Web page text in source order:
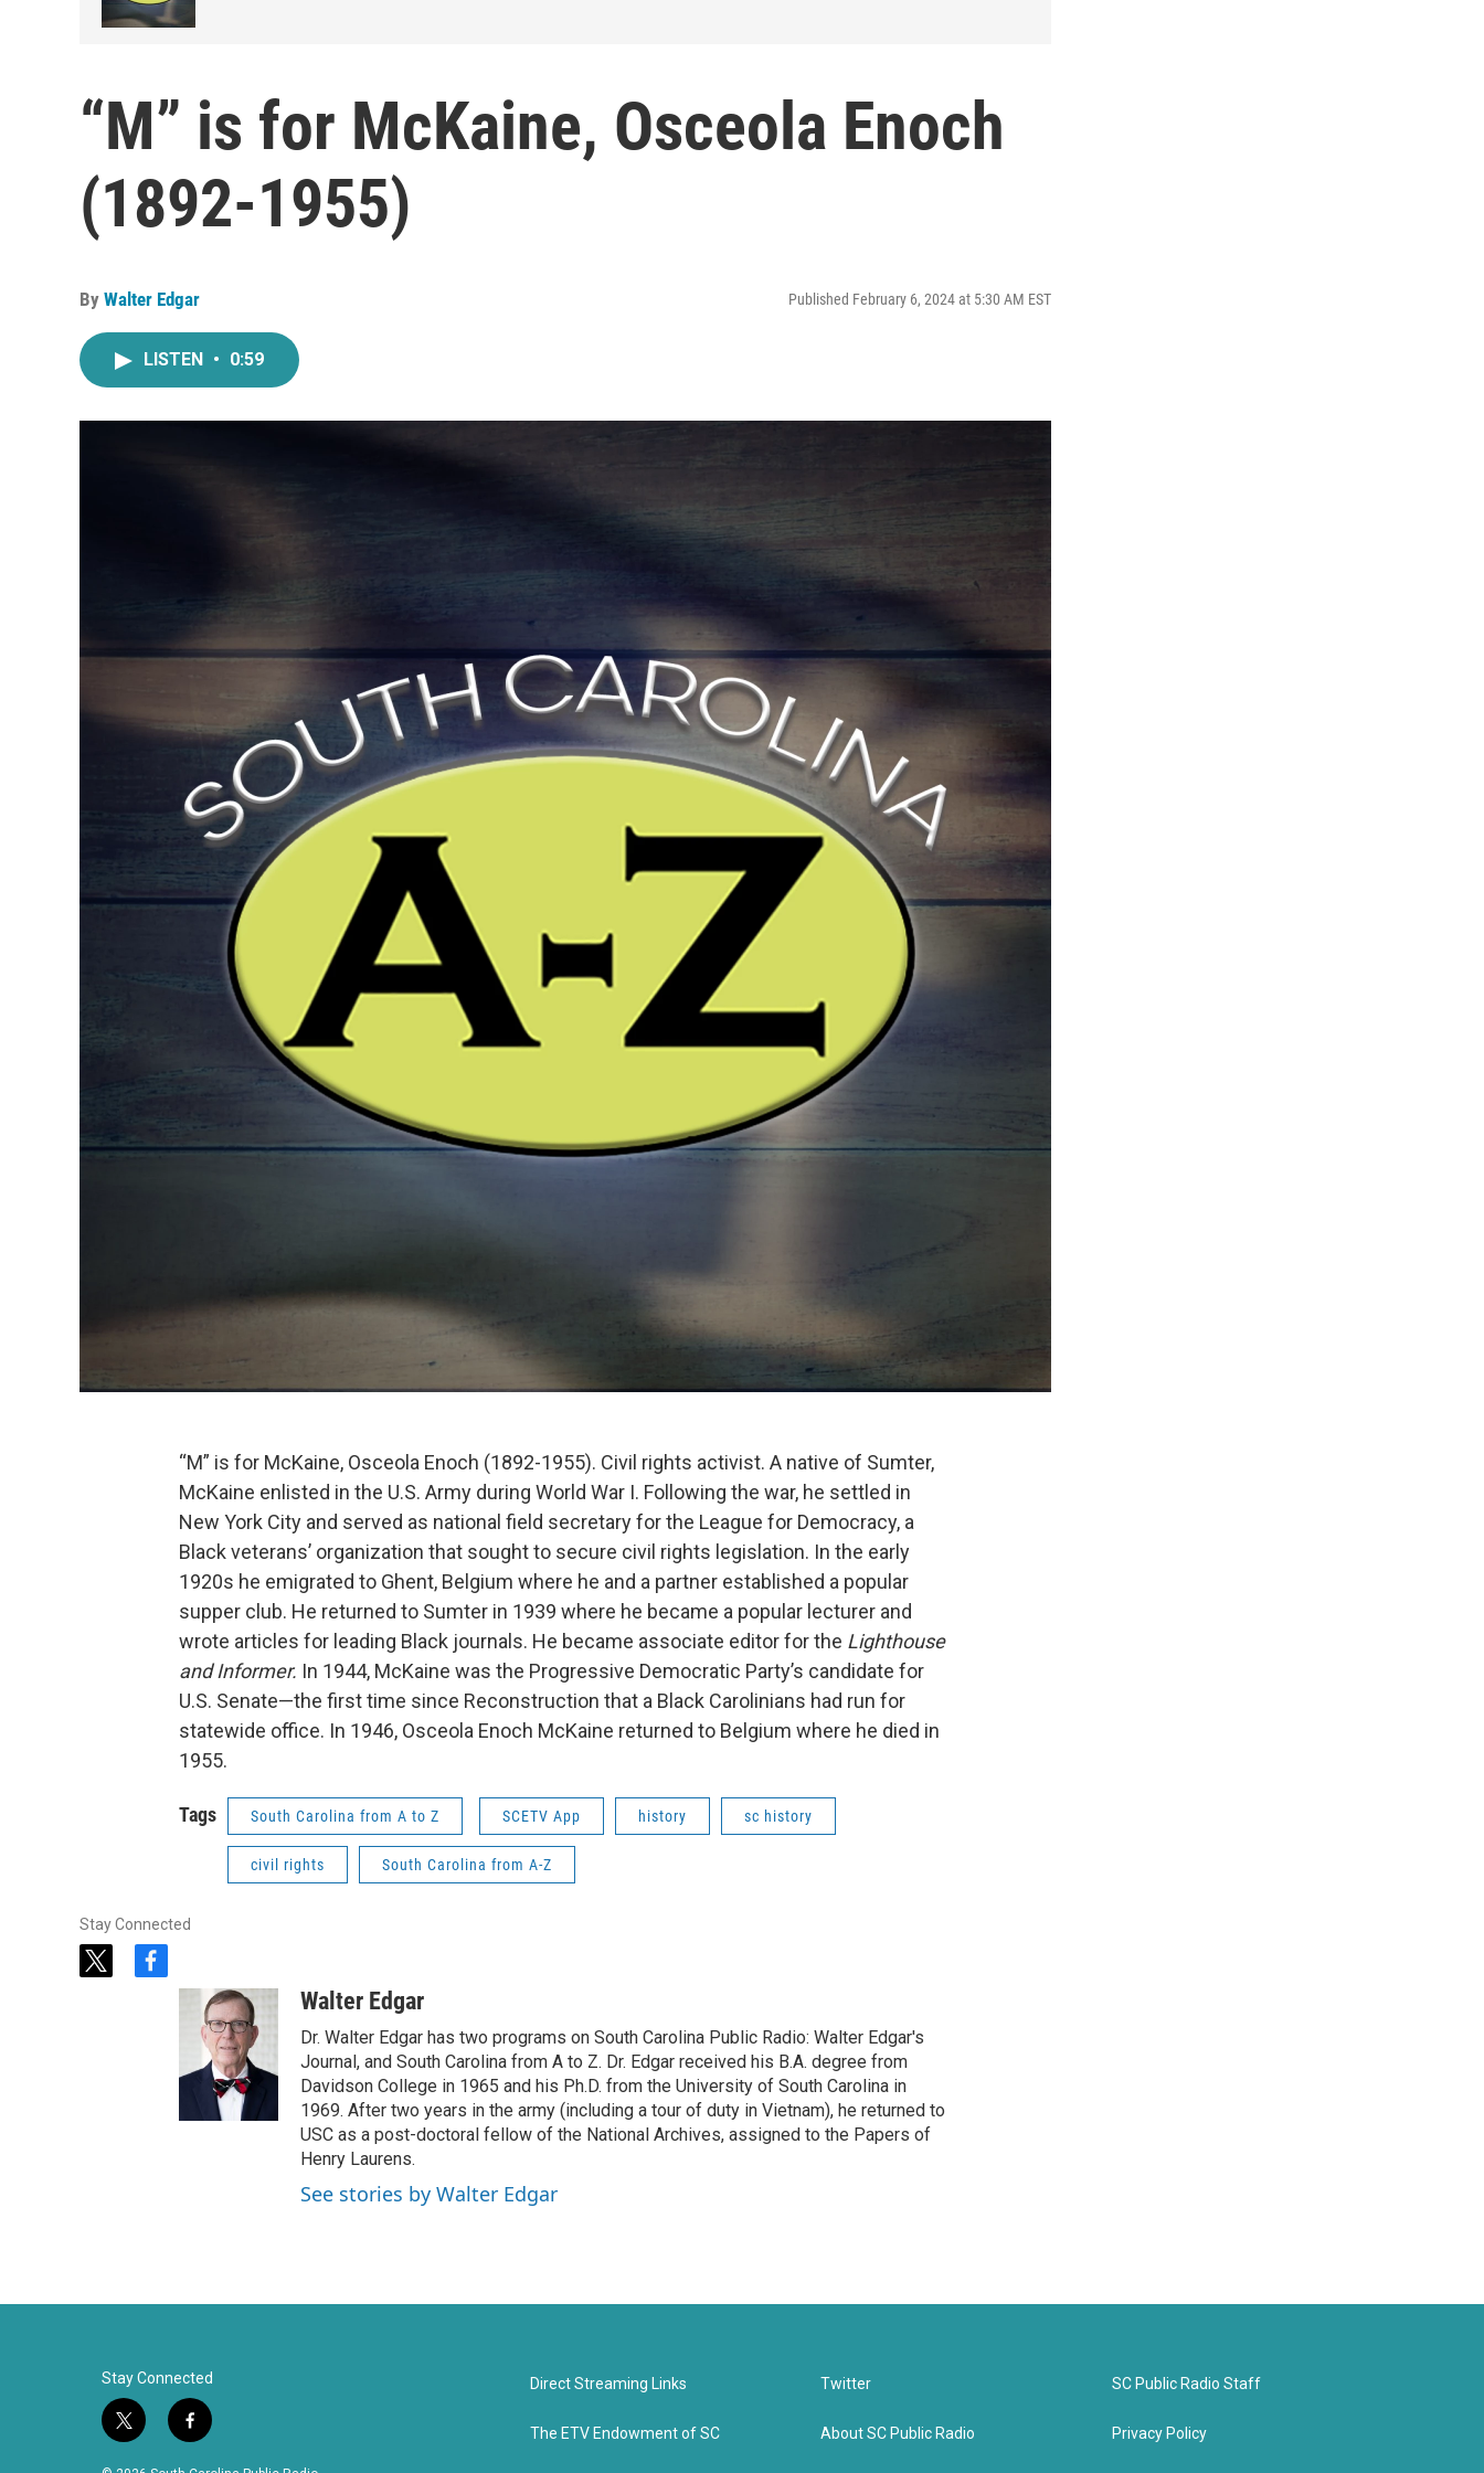
“M” is for McKaine, Osceola Enoch
(1892-1955)
By Walter Edgar Published February 6, 2024 at 5:30 AM EST
LISTEN • 0:59
“M” is for McKaine, Osceola Enoch (1892-1955). Civil rights activist. A native of Sumter,
McKaine enlisted in the U.S. Army during World War I. Following the war, he settled in
New York City and served as national field secretary for the League for Democracy, a
Black veterans’ organization that sought to secure civil rights legislation. In the early
1920s he emigrated to Ghent, Belgium where he and a partner established a popular
supper club. He returned to Sumter in 1939 where he became a popular lecturer and
wrote articles for leading Black journals. He became associate editor for the Lighthouse
and Informer. In 1944, McKaine was the Progressive Democratic Party’s candidate for
U.S. Senate—the first time since Reconstruction that a Black Carolinians had run for
statewide office. In 1946, Osceola Enoch McKaine returned to Belgium where he died in
1955.
Tags South Carolina from A to Z SCETV App history sc history
civil rights South Carolina from A-Z
Stay Connected
t
f
Walter Edgar
Dr. Walter Edgar has two programs on South Carolina Public Radio: Walter Edgar's
Journal, and South Carolina from A to Z. Dr. Edgar received his B.A. degree from
Davidson College in 1965 and his Ph.D. from the University of South Carolina in
1969. After two years in the army (including a tour of duty in Vietnam), he returned to
USC as a post-doctoral fellow of the National Archives, assigned to the Papers of
Henry Laurens.
See stories by Walter Edgar
Stay Connected
t
f
Direct Streaming Links
The ETV Endowment of SC
Twitter
About SC Public Radio
SC Public Radio Staff
Privacy Policy